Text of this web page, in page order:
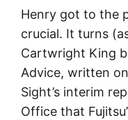
Henry got to the
crucial. It turns
Cartwright King
Advice, written
Sight’s interim
Office that